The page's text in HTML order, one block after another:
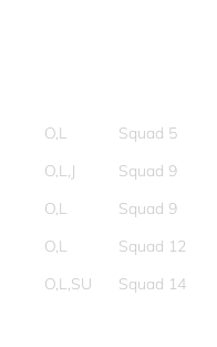
O,L
Squad 5
O,L,J
Squad 9
O,L
Squad 9
O,L
Squad 12
O,L,SU Squad 14